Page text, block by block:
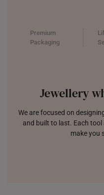
Premium
Packaging
Jewellery
We are focused on
and built to last. Each
make you